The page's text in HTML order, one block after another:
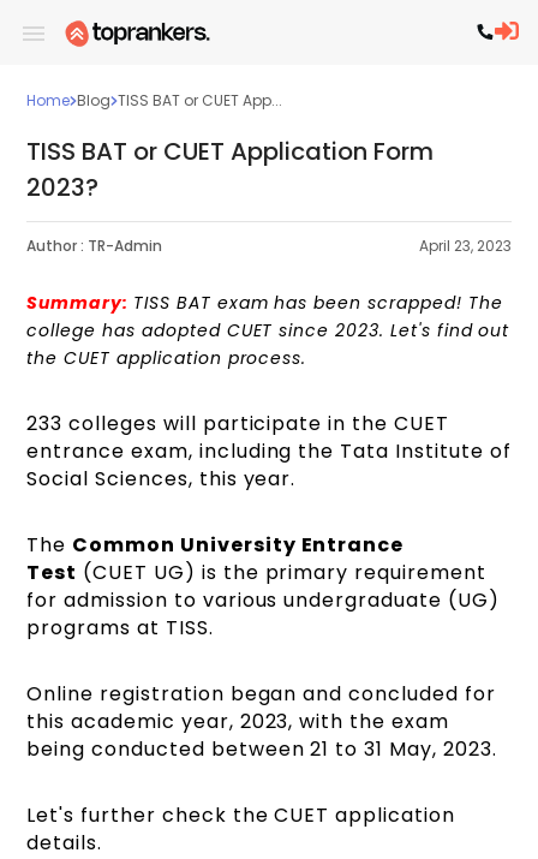
Home Blog TISS BAT or CUET App...
TISS BAT or CUET Application Form
2023?
Author : TR-Admin April 23, 2023
Summary: TISS BAT exam has been scrapped! The
college has adopted CUET since 2023. Let's find out
the CUET application process.
233 colleges will participate in the CUET
entrance exam, including the Tata Institute of
Social Sciences, this year.
The Common University Entrance
Test (CUET UG) is the primary requirement
for admission to various undergraduate (UG)
programs at TISS.
Online registration began and concluded for
this academic year, 2023, with the exam
being conducted between 21 to 31 May, 2023.
Let's further check the CUET application
details.